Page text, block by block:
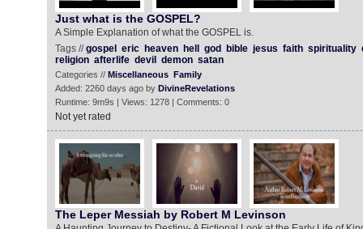
Just what is the GOSPEL?
A Simple Explanation of what the GOSPEL is.
Tags //gospel eric heaven hell god bible jesus faith spirituality
religion afterlife devil demon satan
Categories // Miscellaneous Family
Added: 2260 days ago by DivineRevelations
Runtime: 9m9s | Views: 1278 | Comments: 0
Not yet rated
The Leper Messiah by Robert M Levinson